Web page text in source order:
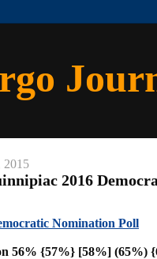
2015
2016
Nomination Poll
56% {57%} [58%] (65%)